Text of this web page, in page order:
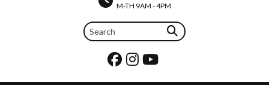
M-TH 9AM - 4PM